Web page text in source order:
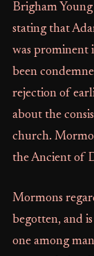
Brigham
stating that
was prominent
been
rejection of
about the
church.
the Ancient of
Mormons
begotten, and
one among